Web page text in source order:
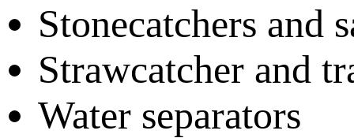
Stonecatchers and
Strawcatcher and
Water separators